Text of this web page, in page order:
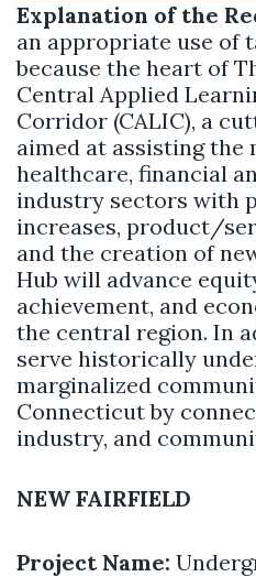
Explanation of the
an appropriate use of
because the heart of
Central Applied
Corridor (CALIC), a
aimed at assisting the
healthcare, financial
industry sectors with
increases, product/
and the creation of
Hub will advance
achievement, and
the central region. In
serve historically
marginalized
Connecticut by
industry, and
NEW FAIRFIELD
Project Name: